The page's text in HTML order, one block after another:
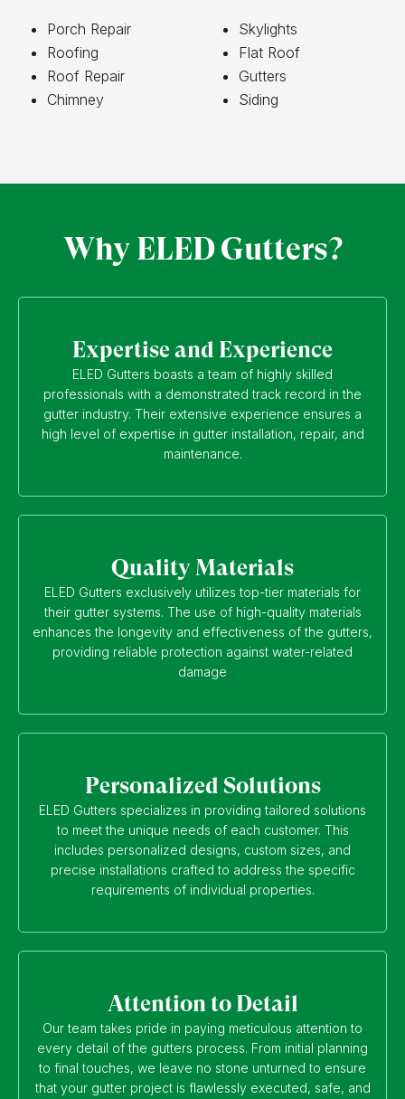
Porch Repair
Roofing
Roof Repair
Chimney
Skylights
Flat Roof
Gutters
Siding
Why ELED Gutters?
Expertise and Experience
ELED Gutters boasts a team of highly skilled
professionals with a demonstrated track record in the
gutter industry. Their extensive experience ensures a
high level of expertise in gutter installation, repair, and
maintenance.
Quality Materials
ELED Gutters exclusively utilizes top-tier materials for
their gutter systems. The use of high-quality materials
enhances the longevity and effectiveness of the gutters,
providing reliable protection against water-related
damage
Personalized Solutions
ELED Gutters specializes in providing tailored solutions
to meet the unique needs of each customer. This
includes personalized designs, custom sizes, and
precise installations crafted to address the specific
requirements of individual properties.
Attention to Detail
Our team takes pride in paying meticulous attention to
every detail of the gutters process. From initial planning
to final touches, we leave no stone unturned to ensure
that your gutter project is flawlessly executed, safe, and